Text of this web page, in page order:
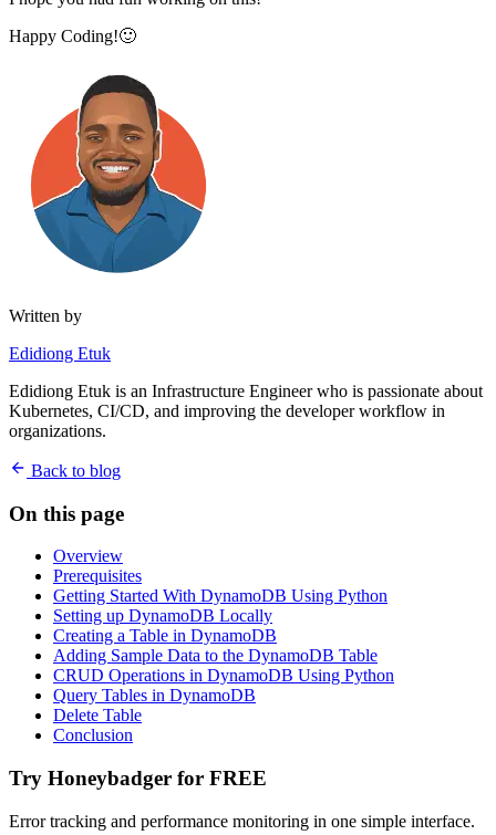
Happy Coding!🙂
Written by
Edidiong Etuk
Edidiong Etuk is an Infrastructure Engineer who is passionate about
Kubernetes, CI/CD, and improving the developer workflow in
organizations.
Back to blog
On this page
Overview
Prerequisites
Getting Started With DynamoDB Using Python
Setting up DynamoDB Locally
Creating a Table in DynamoDB
Adding Sample Data to the DynamoDB Table
CRUD Operations in DynamoDB Using Python
Query Tables in DynamoDB
Delete Table
Conclusion
Try Honeybadger for FREE
Error tracking and performance monitoring in one simple interface.